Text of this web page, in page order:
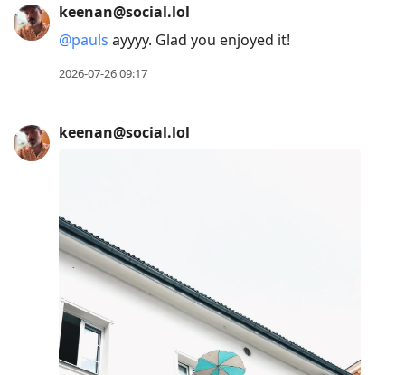
keenan@social.lol
@pauls ayyyy. Glad you enjoyed it!
2026-07-26 09:17
keenan@social.lol